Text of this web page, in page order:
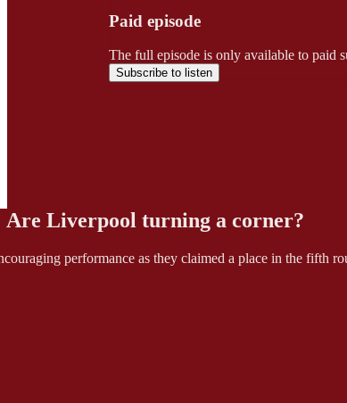
Paid episode
The full episode is only available to paid
Subscribe to listen
Liverpool turning a corner?
performance as they claimed a place in the fifth